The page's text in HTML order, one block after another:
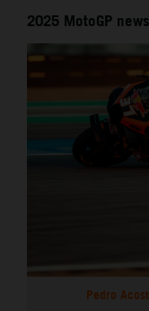
2025 MotoGP news
Pedro